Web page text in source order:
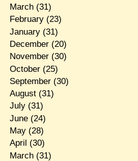
March(31)
February(23)
January(31)
December(20)
November(30)
October(25)
September(30)
August(31)
July(31)
June(24)
May(28)
April (30)
March(31)